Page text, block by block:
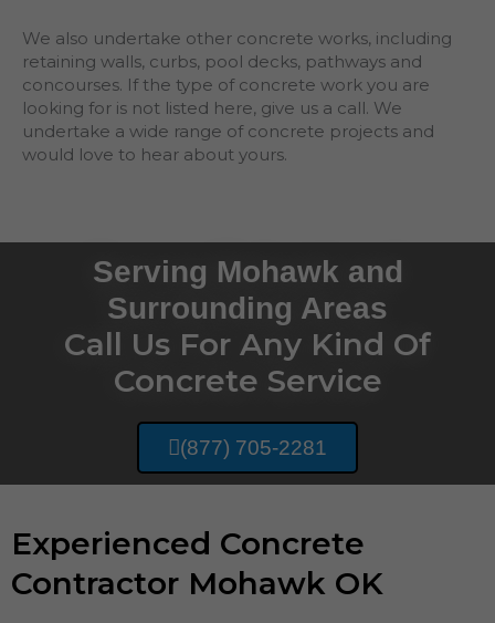
We also undertake other concrete works, including
retaining walls, curbs, pool decks, pathways and
concourses. If the type of concrete work you are
looking for is not listed here, give us a call. We
undertake a wide range of concrete projects and
would love to hear about yours.
Serving Mohawk and
Surrounding Areas
Call Us For Any Kind Of
Concrete Service
(877) 705-2281
Experienced Concrete
Contractor Mohawk OK